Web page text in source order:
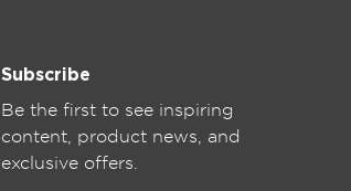
Subscribe
Be the first to see inspiring
content, product news, and
exclusive offers.